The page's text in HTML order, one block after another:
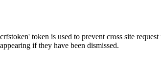
token is used to prevent cross site request
if they have been dismissed.